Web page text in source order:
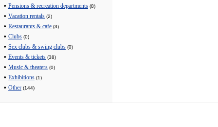
• Pensions & recreation departments (8)
• Vacation rentals (2)
• Restaurants & cafe (3)
• Clubs (0)
• Sex clubs & swing clubs (0)
• Events & tickets (38)
• Music & theaters (0)
• Exhibitions (1)
• Other (144)